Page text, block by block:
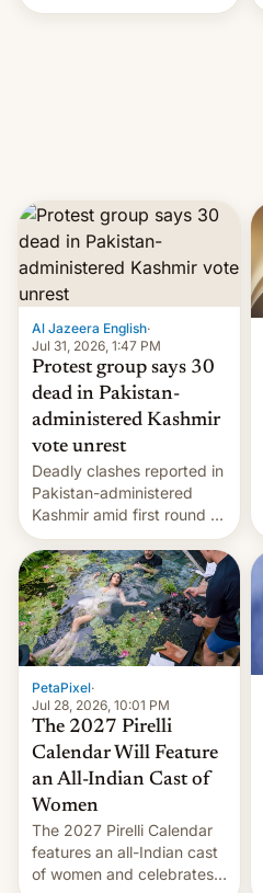
Al Jazeera English·
Jul 31, 2026, 1:47 PM
Protest group says 30
dead in Pakistan-
administered Kashmir
vote unrest
Deadly clashes reported in
Pakistan-administered
Kashmir amid first round of
voting for regional
elections on July 27.
PetaPixel·
Jul 28, 2026, 10:01 PM
The 2027 Pirelli
Calendar Will Feature
an All-Indian Cast of
Women
The 2027 Pirelli Calendar
features an all-Indian cast
of women and celebrates